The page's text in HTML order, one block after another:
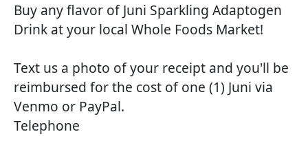
Buy any flavor of Juni Sparkling Adaptogen
Drink at your local Whole Foods Market!
Text us a photo of your receipt and you'll be
reimbursed for the cost of one (1) Juni via
Venmo or PayPal.
Telephone